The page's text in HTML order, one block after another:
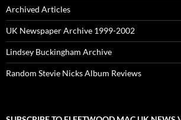
Archived Articles
UK Newspaper Archive 1999-2002
Lindsey Buckingham Archive
Random Stevie Nicks Album Reviews